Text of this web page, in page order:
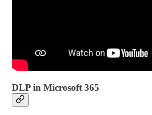
DLP in Microsoft 365